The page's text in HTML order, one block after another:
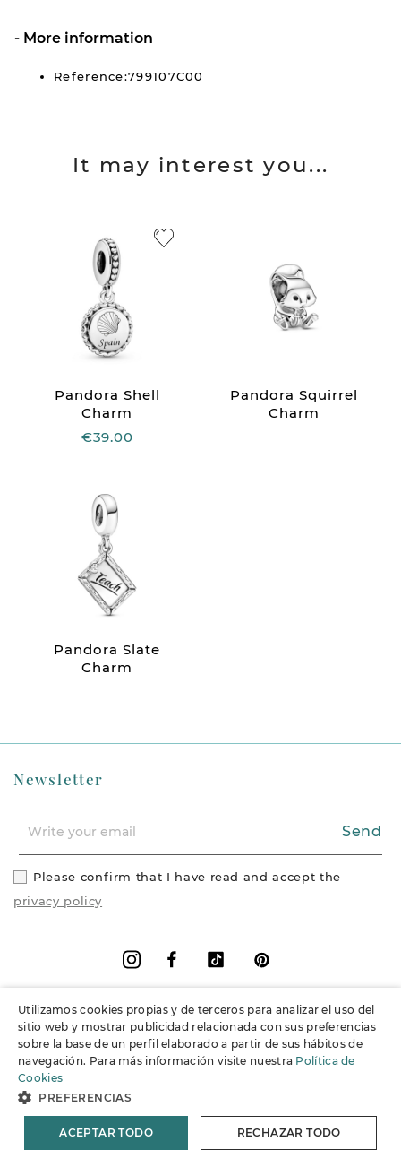
More information
Reference:799107C00
It may interest you...
Pandora Shell
Charm
€39.00
Pandora Squirrel
Charm
Pandora Slate
Charm
Information
Support
© 2026 Joieria Grau.All rights reserved.
Newsletter
Send
Please confirm that I have read and accept the
privacy policy
FacebookVimeo
Instagram
Utilizamos cookies propias y de terceros para analizar el uso del
sitio web y mostrar publicidad relacionada con sus preferencias
sobre la base de un perfil elaborado a partir de sus hábitos de
navegación. Para más información visite nuestra Política de
Cookies
PREFERENCIAS
ACEPTAR TODO RECHAZAR TODO